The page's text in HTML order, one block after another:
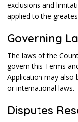
exclusions and
applied to the
Governing
The laws of the
govern this Terms
Application may also
or international laws.
Disputes